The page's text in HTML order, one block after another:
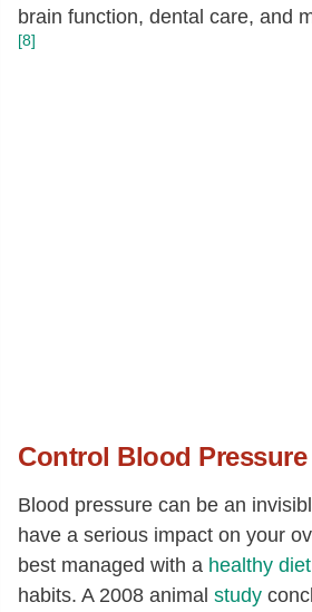
Valine[g]
brain function, dental care, and
[8]
Control Blood Pressure
Blood pressure can be an
have a serious impact on your
best managed with a healthy diet
habits. A 2008 animal study